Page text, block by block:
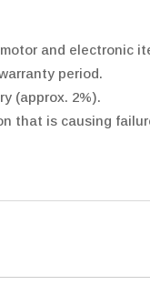
and electronic
period.
(approx. 2%).
that is causing